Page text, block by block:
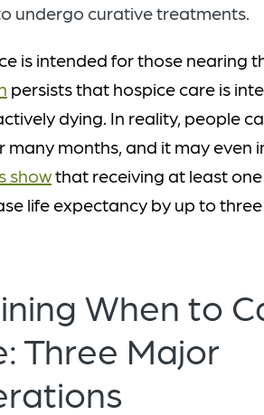
undergo curative treatments.
is intended for those nearing
persists that hospice care is
dying. In reality, people
many months, and it may even
showthat receiving at least
life expectancy by up to
When to
Three Major